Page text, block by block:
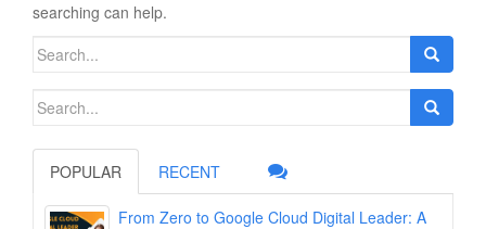
g
t
searching can help.
Search
Search
POPULAR RECENT
From Zero to Google Cloud Digital Leader: A